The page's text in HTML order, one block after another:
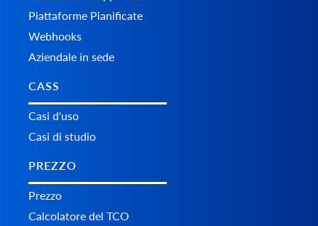
Piattaforme Pianificate
Webhooks
Aziendale in sede
CASS
Casi d'uso
Casi di studio
PREZZO
Prezzo
Calcolatore del TCO